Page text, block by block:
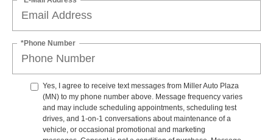
*Phone Number
Yes, I agree to receive text messages from Miller Auto Plaza
(MN) to my phone number above. Message frequency varies
and may include scheduling appointments, scheduling test
drives, and 1-on-1 conversations about maintenance of a
vehicle, or occasional promotional and marketing